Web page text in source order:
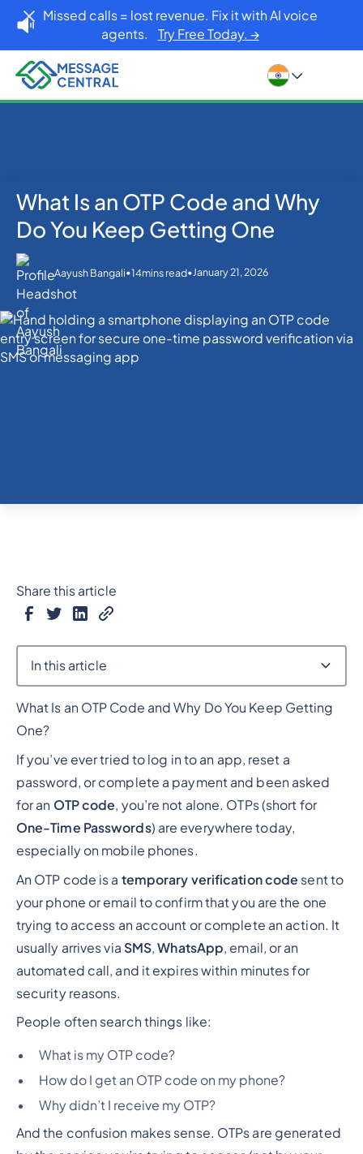
Missed calls = lost revenue. Fix it with AI voice
agents. Try Free Today. →
Home Blog
OTP SMS Verification
What Is an OTP Code and Why Do You Keep Getting
One
What Is an OTP Code and Why
Do You Keep Getting One
Aayush Bangali•14mins read•January 21, 2026
What Is an OTP Code and Why Do You Keep Getting
One?
If you’ve ever tried to log in to an app, reset a
password, or complete a payment and been asked
for an OTP code, you’re not alone. OTPs (short for
One-Time Passwords) are everywhere today,
especially on mobile phones.
An OTP code is a temporary verification code sent to
your phone or email to confirm thatyou are the one
trying to access an account or complete an action. It
usually arrives via SMS,WhatsApp, email, or an
automated call, and it expires within minutes for
security reasons.
People often search things like:
What is my OTP code?
How do I get an OTP code on my phone?
Why didn’t I receive my OTP?
And the confusion makes sense. OTPs are generated
Share this article
In this article
Heading 2